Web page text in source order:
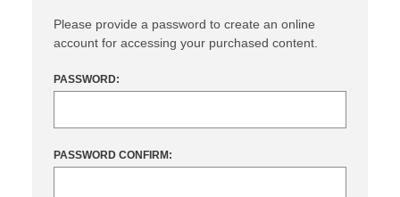
Please provide a password to create an online
account for accessing your purchased content.
PASSWORD:
PASSWORD CONFIRM: